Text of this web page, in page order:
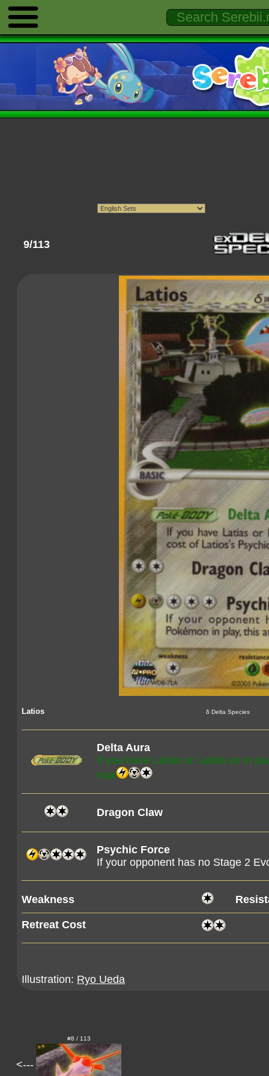
9/113
Latios δ Delta Species
Delta Aura
If you have Latias or Latias ex in
now
.
Dragon Claw
Psychic Force
If your opponent has no Stage 2
Weakness
Retreat Cost
Illustration: Ryo Ueda
<---
#8 / 113